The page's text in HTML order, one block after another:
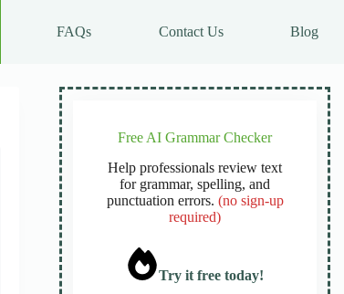
FAQs Contact Us Blog
Free AI Grammar Checker
Help professionals review text
for grammar, spelling, and
punctuation errors. (no sign-up
required)
Try it free today!